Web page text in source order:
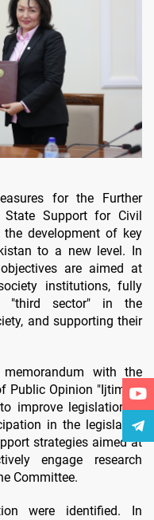
for the Further
Support for Civil
development of key
to a new level. In
are aimed at
institutions, fully
"third sector" in the
and supporting their
with the
Public Opinion "Ijtimoiy
improve legislation in
in the legislative
strategies aimed at
engage research
Committee.
were identified. In